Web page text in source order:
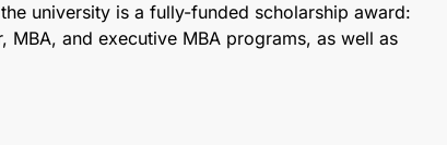
university is a fully-funded scholarship award:
MBA, and executive MBA programs, as well as